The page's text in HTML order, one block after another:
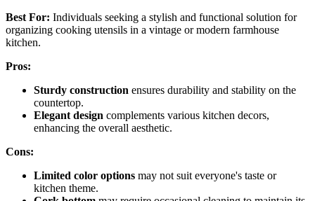
Best For: Individuals seeking a stylish and functional solution for
organizing cooking utensils in a vintage or modern farmhouse
kitchen.
Pros:
Sturdy construction ensures durability and stability on the
countertop.
Elegant design complements various kitchen decors,
enhancing the overall aesthetic.
Cons:
Limited color options may not suit everyone's taste or
kitchen theme.